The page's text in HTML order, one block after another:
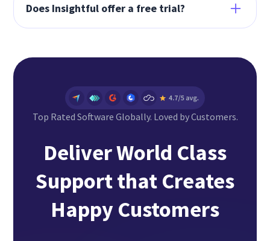
Does Insightful offer a free trial?
Top Rated Software Globally. Loved by Customers.
Deliver World Class
Support that Creates
Happy Customers